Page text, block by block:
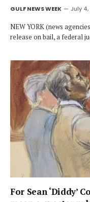
GULF NEWS WEEK July
NEW YORK (news
release on bail, a federal
For Sean ‘Diddy’